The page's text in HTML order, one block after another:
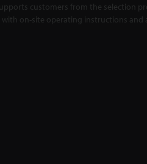
customers from the selection
on-site operating instructions and